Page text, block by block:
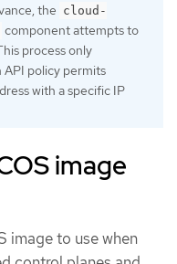
the cloud-
component attempts to
process only
policy permits
with a specific IP
image
image to use when